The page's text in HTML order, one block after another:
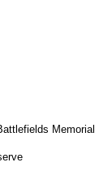
Memorial